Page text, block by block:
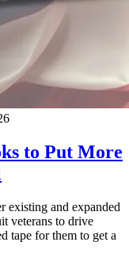
to Put More
existing and expanded
veterans to drive
tape for them to get a